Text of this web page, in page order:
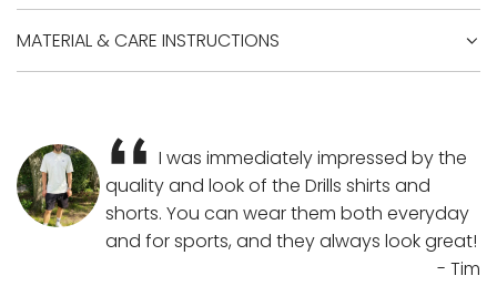
MATERIAL & CARE INSTRUCTIONS
I was immediately impressed by the
quality and look of the Drills shirts and
shorts. You can wear them both everyday
and for sports, and they always look great!
- Tim